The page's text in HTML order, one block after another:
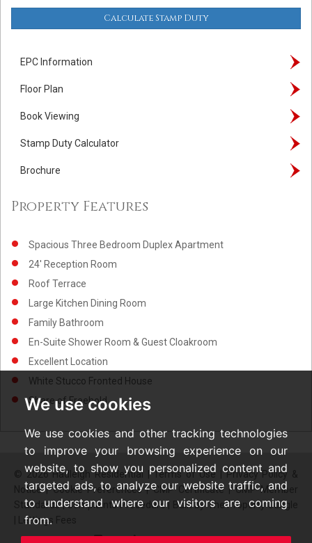
We use cookies
We use cookies and other tracking technologies
to improve your browsing experience on our
website, to show you personalized content and
targeted ads, to analyze our website traffic, and
to understand where our visitors are coming
from.
Calculate Stamp Duty
EPC Information
Floor Plan
Book Viewing
Stamp Duty Calculator
Brochure
Property Features
Spacious Three Bedroom Duplex Apartment
24' Reception Room
Roof Terrace
Large Kitchen Dining Room
Family Bathroom
En-Suite Shower Room & Guest Cloakroom
Excellent Location
White Stucco Fronted House
Share of Freehold
© 2026 Hadleigh Residential |Terms of Use |Privacy Policy &
Notice|Cookie Preferences|CMP Certificate |CMP Member
Standards|Complaints Procedure|
Built by The Property Jungle
Lettings Fees